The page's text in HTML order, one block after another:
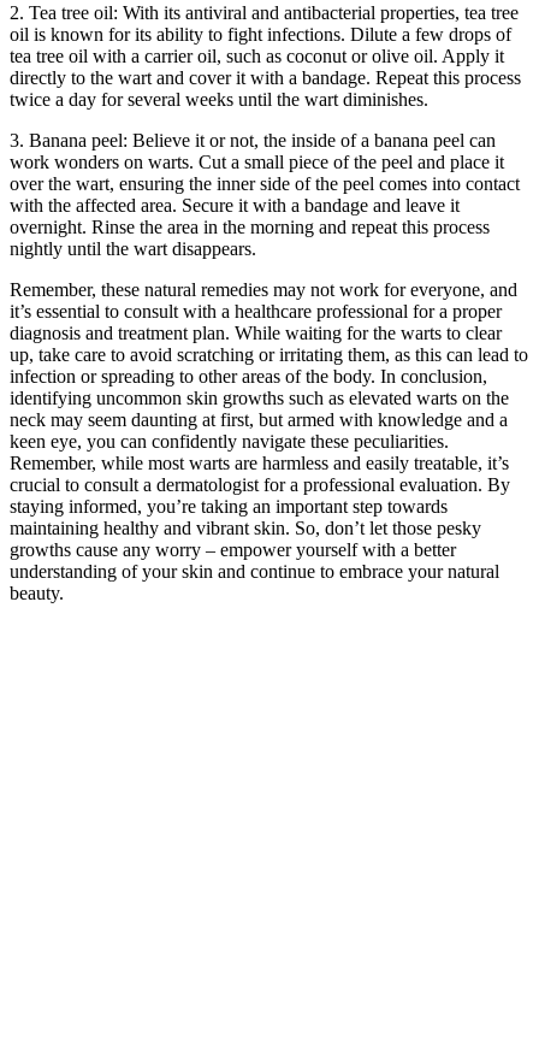
2. Tea tree oil: With its antiviral and antibacterial properties, tea tree
oil is known for its ability to fight infections. Dilute a few drops of
tea tree oil with a carrier oil, such as coconut or olive oil. Apply it
directly to the wart and cover it with a bandage. Repeat this process
twice a day for several weeks until the wart diminishes.
3. Banana peel: Believe it or not, the inside of a banana peel can
work wonders on warts. Cut a small piece of the peel and place it
over the wart, ensuring the inner side of the peel comes into contact
with the affected area. Secure it with a bandage and leave it
overnight. Rinse the area in the morning and repeat this process
nightly until the wart disappears.
Remember, these natural remedies may not work for everyone, and
it’s essential to consult with a healthcare professional for a proper
diagnosis and treatment plan. While waiting for the warts to clear
up, take care to avoid scratching or irritating them, as this can lead to
infection or spreading to other areas of the body. In conclusion,
identifying uncommon skin growths such as elevated warts on the
neck may seem daunting at first, but armed with knowledge and a
keen eye, you can confidently navigate these peculiarities.
Remember, while most warts are harmless and easily treatable, it’s
crucial to consult a dermatologist for a professional evaluation. By
staying informed, you’re taking an important step towards
maintaining healthy and vibrant skin. So, don’t let those pesky
growths cause any worry – empower yourself with a better
understanding of your skin and continue to embrace your natural
beauty.